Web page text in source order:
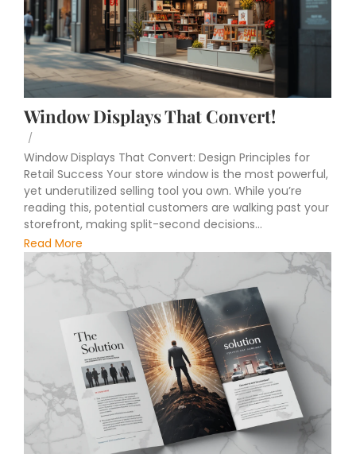
Window Displays That Convert!
/
Window Displays That Convert: Design Principles for
Retail Success Your store window is the most powerful,
yet underutilized selling tool you own. While you’re
reading this, potential customers are walking past your
storefront, making split-second decisions...
Read More